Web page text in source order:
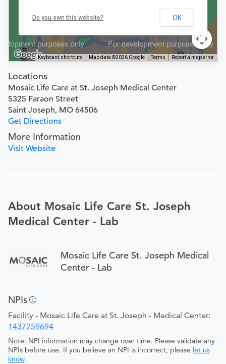
Keyboard shortcuts Map data ©2026 Google Terms Report a map error
Do you own this website? OK
Locations
Mosaic Life Care at St. Joseph Medical Center
5325 Faraon Street
Saint Joseph, MO 64506
Get Directions
More Information
Visit Website
About Mosaic Life Care St. Joseph
Medical Center - Lab
Mosaic Life Care St. Joseph Medical
Center - Lab
NPIs
Facility - Mosaic Life Care at St. Joseph - Medical Center:
1437259694
Note: NPI information may change over time. Please validate any
NPIs before use. If you believe an NPI is incorrect, please let us
know.